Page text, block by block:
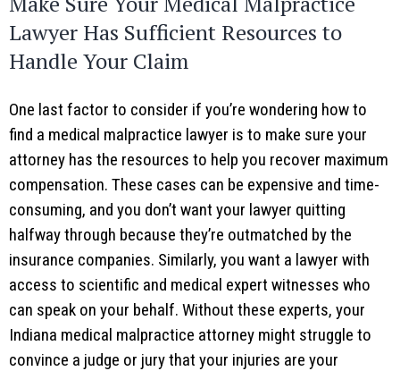
Lawyer Has Sufficient Resources to
Handle Your Claim
One last factor to consider if you’re wondering how to
find a medical malpractice lawyer is to make sure your
attorney has the resources to help you recover maximum
compensation. These cases can be expensive and time-
consuming, and you don’t want your lawyer quitting
halfway through because they’re outmatched by the
insurance companies. Similarly, you want a lawyer with
access to scientific and medical expert witnesses who
can speak on your behalf. Without these experts, your
Indiana medical malpractice attorney might struggle to
convince a judge or jury that your injuries are your